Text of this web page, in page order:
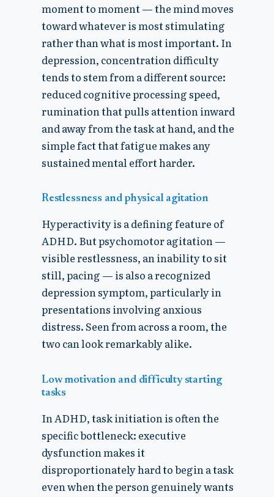
moment to moment — the mind moves
toward whatever is most stimulating
rather than what is most important. In
depression, concentration difficulty
tends to stem from a different source:
reduced cognitive processing speed,
rumination that pulls attention inward
and away from the task at hand, and the
simple fact that fatigue makes any
sustained mental effort harder.
Restlessness and physical agitation
Hyperactivity is a defining feature of
ADHD. But psychomotor agitation —
visible restlessness, an inability to sit
still, pacing — is also a recognized
depression symptom, particularly in
presentations involving anxious
distress. Seen from across a room, the
two can look remarkably alike.
Low motivation and difficulty starting
tasks
In ADHD, task initiation is often the
specific bottleneck: executive
dysfunction makes it
disproportionately hard to begin a task
even when the person genuinely wants